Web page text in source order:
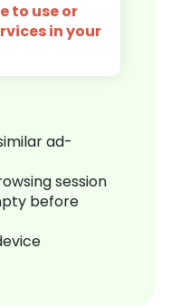
to use or
in your
ad-
session
before